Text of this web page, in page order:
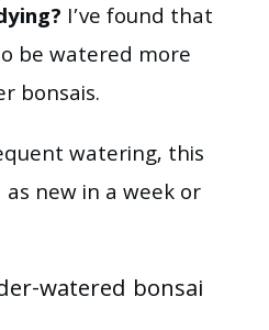
I’ve found that
be watered more
bonsais.
watering, this
new in a week or
watered bonsai